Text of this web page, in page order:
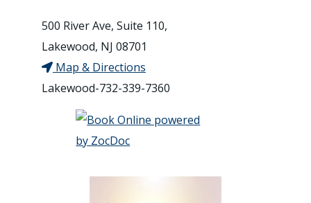
500 River Ave, Suite 110,
Lakewood, NJ 08701
Map & Directions
Lakewood-732-339-7360